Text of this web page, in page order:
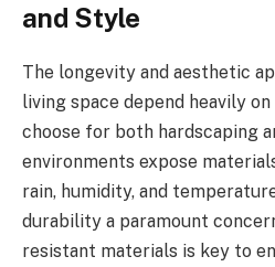
and Style
The longevity and aesthetic
living space depend heavily
choose for both hardscaping
environments expose
rain, humidity, and
durability a paramount
resistant materials is key to